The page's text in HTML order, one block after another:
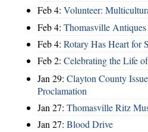
Feb 4: Volunteer:
Feb 4: Thomasville Antiques
Feb 4: Rotary Has Heart for
Feb 2: Celebrating the Life
Jan 29: Clayton County
Proclamation
Jan 27: Thomasville Ritz
Jan 27: Blood Drive